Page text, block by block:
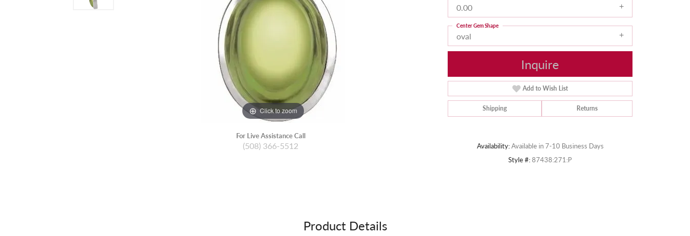
Click to zoom Click to zoom
For Live Assistance Call
(508) 366-5512
0.00
oval
Center Gem Shape
Inquire
Add to Wish List
Shipping Returns
Availability:Available in 7-10 Business Days
Style #:87438:271:P
Product Details